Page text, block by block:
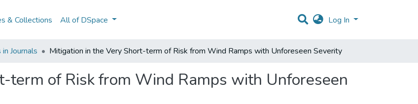
& Collections All of DSpace Log In
Journals Mitigation in the Very Short-term of Risk from Wind Ramps with Unforeseen Severity
term of Risk from Wind Ramps with Unforeseen